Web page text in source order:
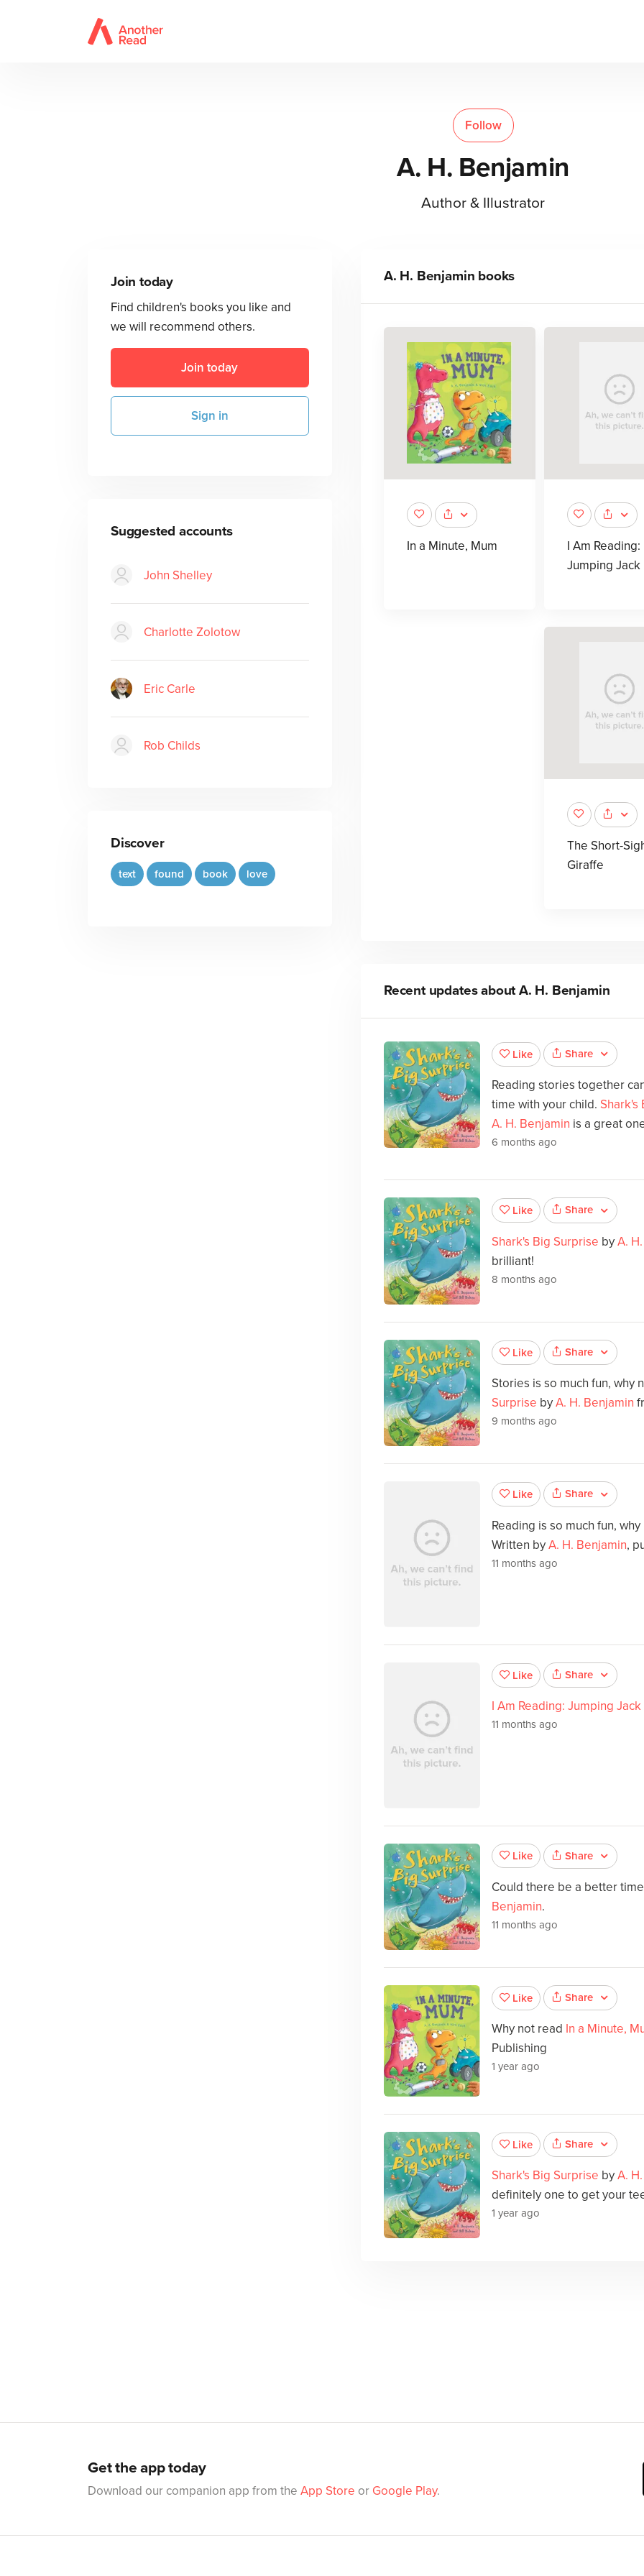
Follow
A. H. Benjamin
Author & Illustrator
Join today
Find children's books you like and
we will recommend others.
Join today
Sign in
Suggested accounts
John Shelley
Charlotte Zolotow
Eric Carle
Rob Childs
Discover
text found book love
A. H. Benjamin books
In a Minute, Mum
I Am Reading:
Jumping Jack
The Short-
Giraffe
Recent updates aboutA. H. Benjamin
Like Share
Reading stories together
time with your child. Shark's
A. H. Benjamin is a great
6 months ago
Like Share
Shark's Big Surprise byA.
brilliant!
8 months ago
Like Share
Stories is so much fun, why
Surprise byA. H. Benjamin
9 months ago
Like Share
Reading is so much fun,
Written byA. H. Benjamin,
11 months ago
Like Share
I Am Reading: Jumping Jack
11 months ago
Like Share
Could there be a better
Benjamin.
11 months ago
Like Share
Why not read In a Minute,
Publishing
1 year ago
Like Share
Shark's Big Surprise byA.
definitely one to get your
1 year ago
Get the app today
Download our companion app from the App Store or Google Play.